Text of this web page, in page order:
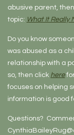
abusive parent,
topic: What It Really
Do you know
was abused as a
relationship with a
so, then click here
focuses on helping
information is good
Questions?